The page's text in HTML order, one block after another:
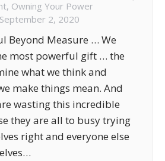
, Owning Your Power
September 2, 2020
Beyond Measure … We
most powerful gift … the
what we think and
make things mean. And
wasting this incredible
they are all to busy trying
right and everyone else